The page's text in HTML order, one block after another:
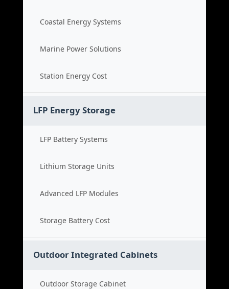
Coastal Energy Systems
Marine Power Solutions
Station Energy Cost
LFP Energy Storage
LFP Battery Systems
Lithium Storage Units
Advanced LFP Modules
Storage Battery Cost
Outdoor Integrated Cabinets
Outdoor Storage Cabinet